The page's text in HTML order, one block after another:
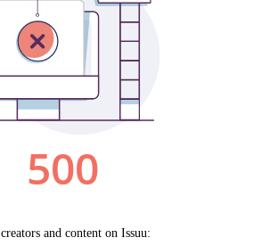
500
and content on Issuu: